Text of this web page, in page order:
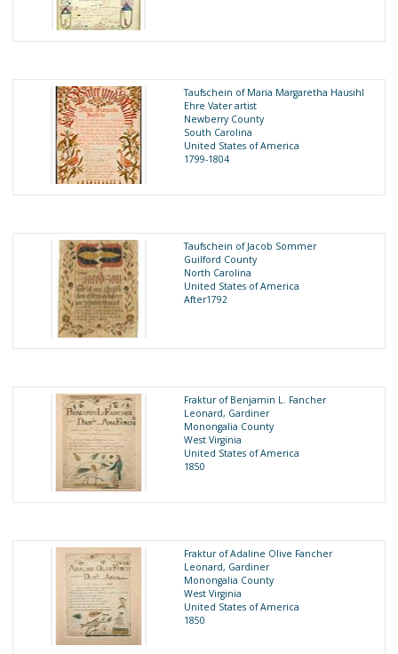
Taufschein of Maria Margaretha Hausihl
Ehre Vater artist
Newberry County
South Carolina
United States of America
1799-1804
Taufschein of Jacob Sommer
Guilford County
North Carolina
United States of America
After1792
Fraktur of Benjamin L. Fancher
Leonard, Gardiner
Monongalia County
West Virginia
United States of America
1850
Fraktur of Adaline Olive Fancher
Leonard, Gardiner
Monongalia County
West Virginia
United States of America
1850